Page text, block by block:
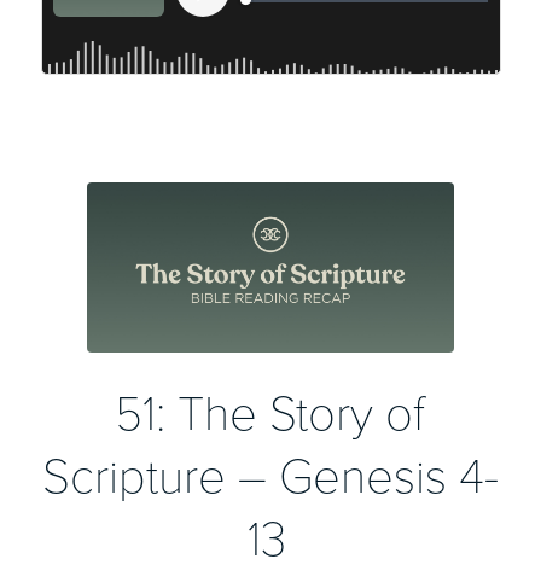
51: The Story of
Scripture – Genesis 4-
13